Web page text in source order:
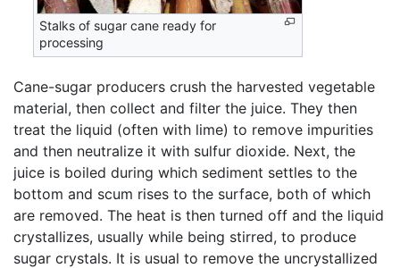
Stalks of sugar cane ready for
processing
Cane-sugar producers crush the harvested vegetable
material, then collect and filter the juice. They then
treat the liquid (often with lime) to remove impurities
and then neutralize it with sulfur dioxide. Next, the
juice is boiled during which sediment settles to the
bottom and scum rises to the surface, both of which
are removed. The heat is then turned off and the liquid
crystallizes, usually while being stirred, to produce
sugar crystals. It is usual to remove the uncrystallized